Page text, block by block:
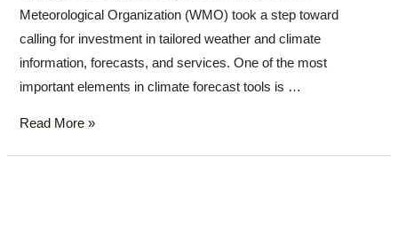
Meteorological Organization (WMO) took a step toward
calling for investment in tailored weather and climate
information, forecasts, and services. One of the most
important elements in climate forecast tools is …
Read More »